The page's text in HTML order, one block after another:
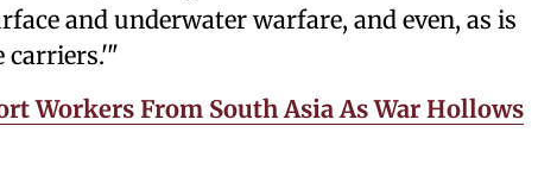
and underwater warfare, and even, as is
carriers.'"
Workers From South Asia As War Hollows